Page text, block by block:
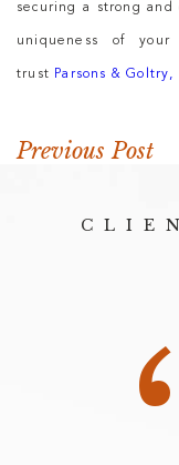
securing a strong
uniqueness of
trust Parsons & Goltry,
Previous Post